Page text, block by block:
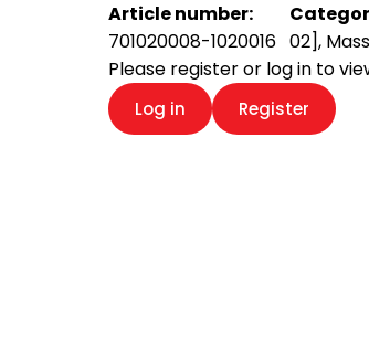
Article number:
701020008-1020016 02],
Please register or log in to
Log in Register